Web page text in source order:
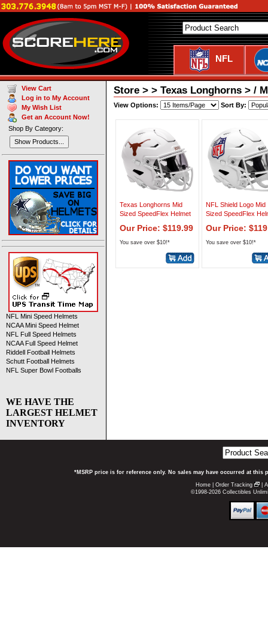
NFL
Store > > Texas Longhorns > /
View Options: Sort By:
Texas Longhorns Mid
Sized SpeedFlex Helmet
Our Price: $119.99
You save over $10!*
NFL Shield Logo Mid
Sized SpeedFlex
Our Price:
You save over $10!*
View Cart
Log in to My Account
My Wish List
Get an Account Now!
Shop By Category:
Show Products...
NFL Mini Speed Helmets
NCAA Mini Speed Helmet
NFL Full Speed Helmets
NCAA Full Speed Helmet
Riddell Football Helmets
Schutt Football Helmets
NFL Super Bowl Footballs
WE HAVE THE
LARGEST HELMET
INVENTORY
*MSRP price is for reference only. No sales may have occurred at
Home Order Tracking
©1998-2026 Collectibles